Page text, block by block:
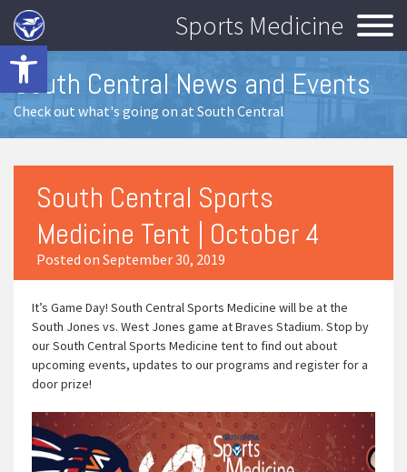
Open toolbar
Sports Medicine
South Central News and Events
Check out what's going on at South Central
South Central Sports
Medicine Tent | October 4
Posted on September 30, 2019
It’s Game Day! South Central Sports Medicine will be at the
South Jones vs. West Jones game at Braves Stadium. Stop by
our South Central Sports Medicine tent to find out about
upcoming events, updates to our programs and register for a
door prize!